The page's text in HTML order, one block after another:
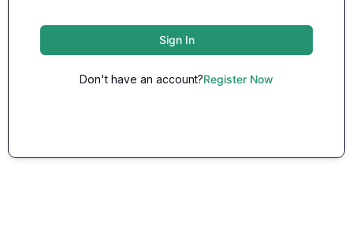
Sign In
Don't have an account?Register Now